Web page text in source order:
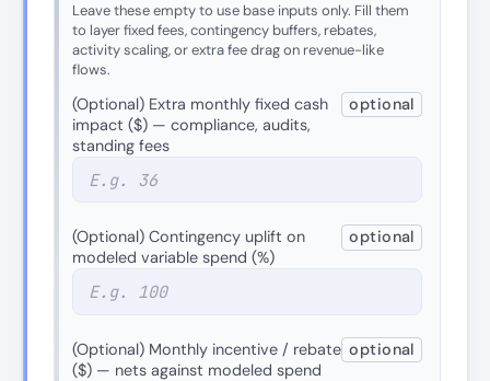
Leave these empty to use base inputs only. Fill them
to layer fixed fees, contingency buffers, rebates,
activity scaling, or extra fee drag on revenue-like
flows.
(Optional) Extra monthly fixed cash
impact ($) — compliance, audits,
standing fees
optional
(Optional) Contingency uplift on
modeled variable spend (%)
optional
(Optional) Monthly incentive / rebate
($) — nets against modeled spend
optional